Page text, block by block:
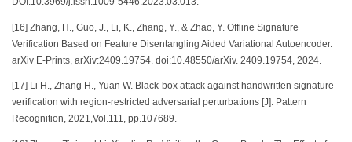
DOI:10.3969/j.issn.1009-5446.2023.03.013.
[16] Zhang, H., Guo, J., Li, K., Zhang, Y., & Zhao, Y. Offline Signature
Verification Based on Feature Disentangling Aided Variational Autoencoder.
arXiv E-Prints, arXiv:2409.19754. doi:10.48550/arXiv. 2409.19754, 2024.
[17] Li H., Zhang H., Yuan W. Black-box attack against handwritten signature
verification with region-restricted adversarial perturbations [J]. Pattern
Recognition, 2021,Vol.111, pp.107689.